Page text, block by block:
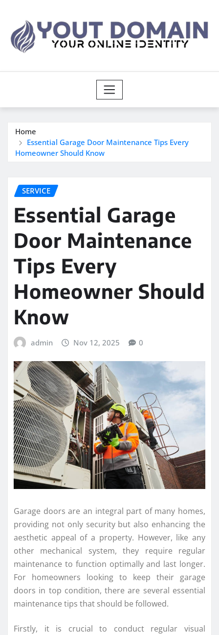
content
Home
Essential Garage Door Maintenance Tips Every
Homeowner Should Know
SERVICE
Essential Garage
Door Maintenance
Tips Every
Homeowner Should
Know
admin Nov 12, 2025 0
Garage doors are an integral part of many homes,
providing not only security but also enhancing the
aesthetic appeal of a property. However, like any
other mechanical system, they require regular
maintenance to function optimally and last longer.
For homeowners looking to keep their garage
doors in top condition, there are several essential
maintenance tips that should be followed.
Firstly, it is crucial to conduct regular visual